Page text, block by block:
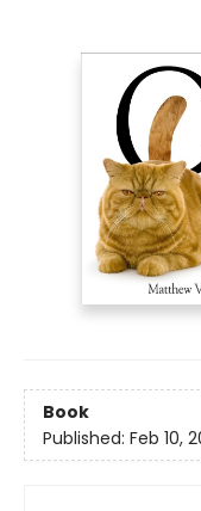
Book
Published: Feb 10,